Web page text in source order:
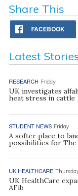
Share This
FACEBOOK
Latest
RESEARCH Friday
UK investigates
heat stress in cattle
STUDENT NEWS Friday
A softer place to
possibilities for The
UK HEALTHCARE
UK HealthCare
AFib